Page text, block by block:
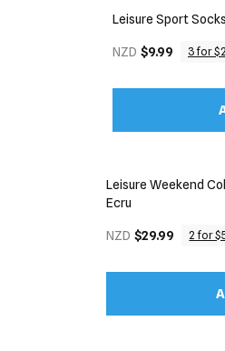
Leisure Sport
NZD $9.99 3 for
Leisure Weekend
Ecru
NZD $29.99 2 for